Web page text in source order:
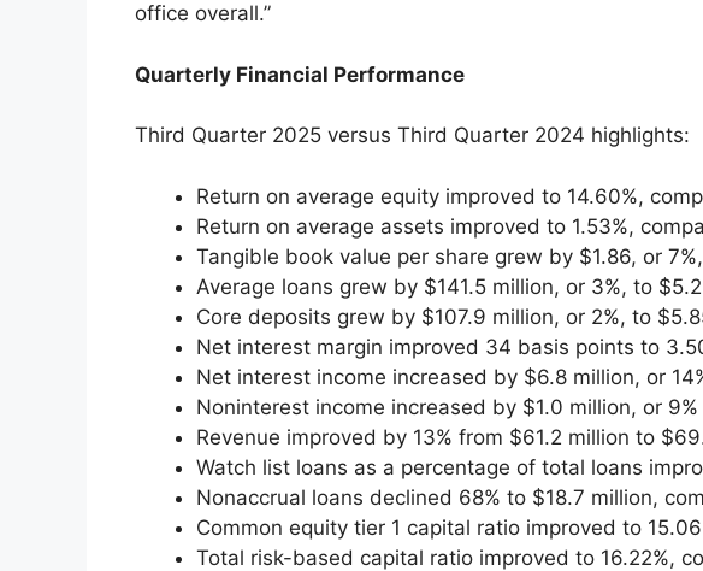
office overall.”
Quarterly Financial Performance
Third Quarter 2025 versus Third Quarter 2024 highlights:
Return on average equity improved to 14.60%,
Return on average assets improved to 1.53%,
Tangible book value per share grew by $1.86, or
Average loans grew by $141.5 million, or 3%, to
Core deposits grew by $107.9 million, or 2%, to
Net interest margin improved 34 basis points to
Net interest income increased by $6.8 million, or
Noninterest income increased by $1.0 million, or 9%
Revenue improved by 13% from $61.2 million to
Watch list loans as a percentage of total loans
Nonaccrual loans declined 68% to $18.7 million,
Common equity tier 1 capital ratio improved to
Total risk-based capital ratio improved to 16.22%,